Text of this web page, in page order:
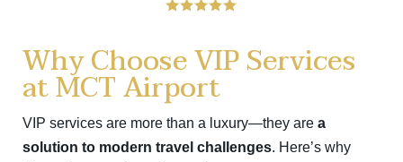
Why Choose VIP Services
at MCT Airport
VIP services are more than a luxury—they are a
solution to modern travel challenges. Here’s why